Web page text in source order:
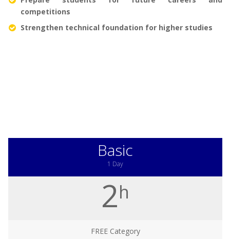
competitions
Strengthen technical foundation for higher studies
Basic
1 Day
2h
FREE Category